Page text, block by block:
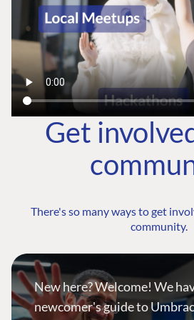
Get
There's so many ways to get
community.
New here? Welcome! We
newcomer's guide to